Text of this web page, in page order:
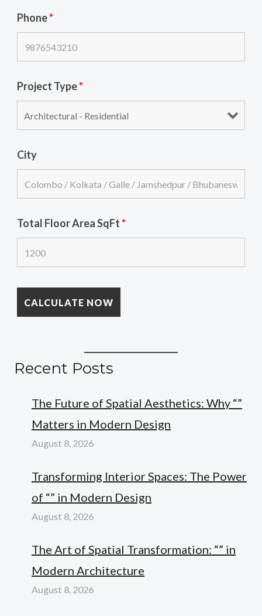
Phone*
Project Type*
City
Total Floor Area SqFt*
Recent Posts
The Future of Spatial Aesthetics: Why “”
Matters in Modern Design
August 8, 2026
Transforming Interior Spaces: The Power
of “” in Modern Design
August 8, 2026
The Art of Spatial Transformation: “” in
Modern Architecture
August 8, 2026